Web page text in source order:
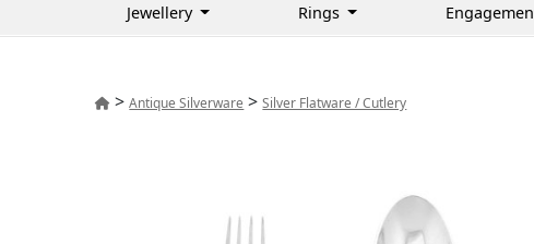
Jewellery Rings
>Antique Silverware >Silver Flatware / Cutlery